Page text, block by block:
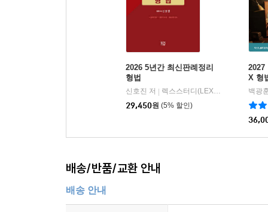
38. 신앙에 관한 죄 ··································· 535
39. 내란의 죄 ············································
40. 외환의 죄 ············································
42. 국교에 관한 죄 ··································· 541
43. 공무원의 직무에 관한 죄 ··················· 542
44. 공무방해에 관한 죄 ··························· 572
45. 도주와 범인은닉의 죄 ························ 588
2026 5년간 최신판례정리
형법
신호진 저
렉스스터디(LEX STUDY)
29,450원 (5% 할인)
2027
X 형
백광
배송/반품/교환 안내
배송 안내